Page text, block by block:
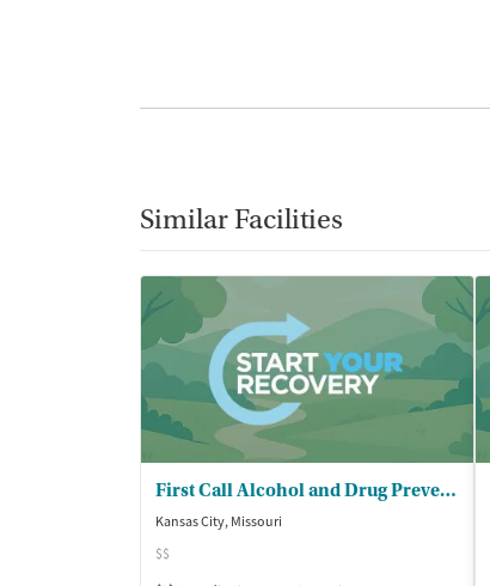
Similar Facilities
First Call Alcohol and Drug Prevention
Kansas City, Missouri
$$